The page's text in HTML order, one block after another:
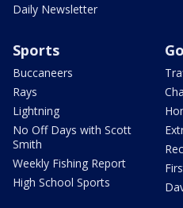
Daily Newsletter
Sports
Buccaneers
Rays
Lightning
No Off Days with Scott
Smith
Weekly Fishing Report
High School Sports